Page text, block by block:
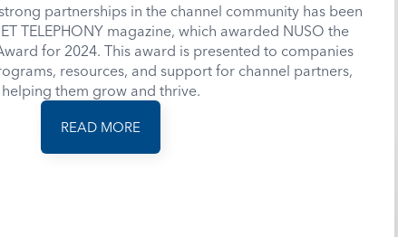
partnerships in the channel community has been
TELEPHONY magazine, which awarded NUSO the
for 2024. This award is presented to companies
resources, and support for channel partners,
helping them grow and thrive.
READ MORE